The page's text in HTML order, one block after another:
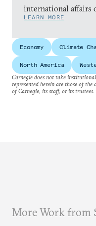
international affairs
LEARN MORE
Economy Climate
North America
Carnegie does not take
represented herein are those of
of Carnegie, its staff, or its trustees.
More Work from